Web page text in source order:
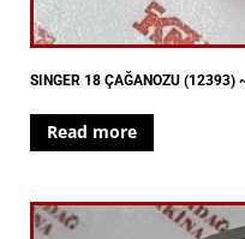
SINGER 18 ÇAĞANOZU
Read more